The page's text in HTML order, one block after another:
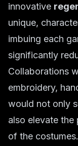
innovative
unique,
imbuing each
significantly
Collaborations
embroidery,
would not only
also elevate
of the